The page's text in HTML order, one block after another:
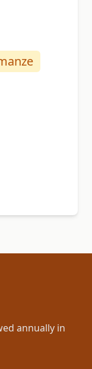
annually in